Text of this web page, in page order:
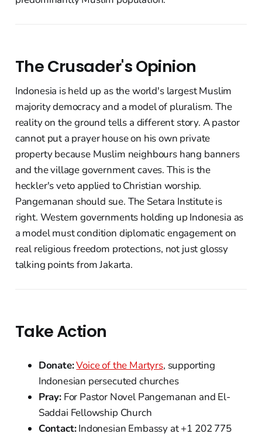
The Crusader's Opinion
Indonesia is held up as the world's largest Muslim
majority democracy and a model of pluralism. The
reality on the ground tells a different story. A pastor
cannot put a prayer house on his own private
property because Muslim neighbours hang banners
and the village government caves. This is the
heckler's veto applied to Christian worship.
Pangemanan should sue. The Setara Institute is
right. Western governments holding up Indonesia as
a model must condition diplomatic engagement on
real religious freedom protections, not just glossy
talking points from Jakarta.
Take Action
Donate:Voice of the Martyrs, supporting
Indonesian persecuted churches
Pray:For Pastor Novel Pangemanan and El-
Saddai Fellowship Church
Contact:Indonesian Embassy at +1 202 775